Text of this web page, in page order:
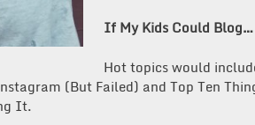
If My Kids Could Blog…
Hot topics would
(But Failed) and Top Ten
It.